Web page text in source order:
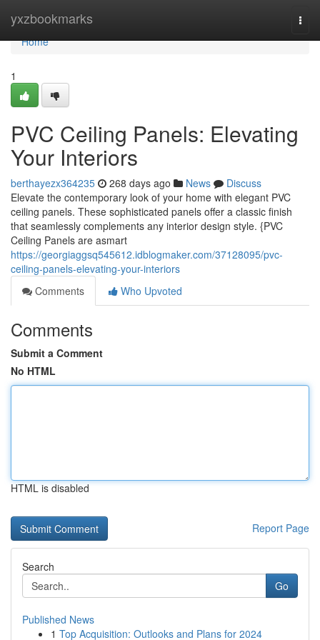
yxzbookmarks
Home
Home
1
PVC Ceiling Panels: Elevating
Your Interiors
berthayezx364235 268 days ago News
Discuss
Elevate the contemporary look of your home with elegant PVC
ceiling panels. These sophisticated panels offer a classic finish
that seamlessly complements any interior design style. {PVC
Ceiling Panels are asmart
https://georgiaggsq545612.idblogmaker.com/37128095/pvc-
ceiling-panels-elevating-your-interiors
Comments
Who Upvoted
Comments
Submit a Comment
No HTML
HTML is disabled
Report Page
Search
Go
Published News
1 Top Acquisition: Outlooks and Plans for 2024